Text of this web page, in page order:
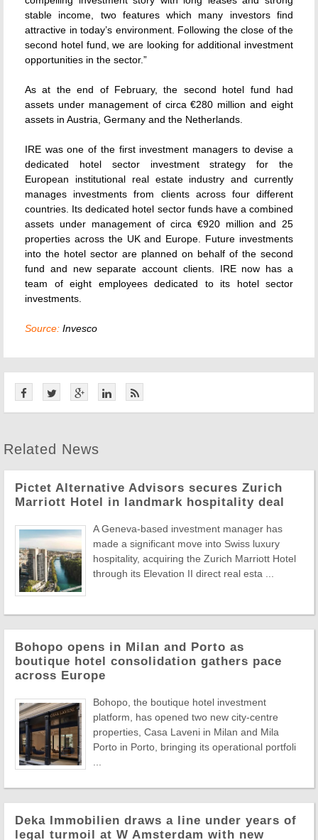
stable income, two features which many investors find
attractive in today’s environment. Following the close of the
second hotel fund, we are looking for additional investment
opportunities in the sector.”
As at the end of February, the second hotel fund had
assets under management of circa €280 million and eight
assets in Austria, Germany and the Netherlands.
IRE was one of the first investment managers to devise a
dedicated hotel sector investment strategy for the
European institutional real estate industry and currently
manages investments from clients across four different
countries. Its dedicated hotel sector funds have a combined
assets under management of circa €920 million and 25
properties across the UK and Europe. Future investments
into the hotel sector are planned on behalf of the second
fund and new separate account clients. IRE now has a
team of eight employees dedicated to its hotel sector
investments.
Source: Invesco
Related News
Pictet Alternative Advisors secures Zurich
Marriott Hotel in landmark hospitality deal
A Geneva-based investment manager has
made a significant move into Swiss luxury
hospitality, acquiring the Zurich Marriott Hotel
through its Elevation II direct real esta ...
Bohopo opens in Milan and Porto as
boutique hotel consolidation gathers pace
across Europe
Bohopo, the boutique hotel investment
platform, has opened two new city-centre
properties, Casa Laveni in Milan and Mila
Porto in Porto, bringing its operational portfoli
Deka Immobilien draws a line under years of
legal turmoil at W Amsterdam with new